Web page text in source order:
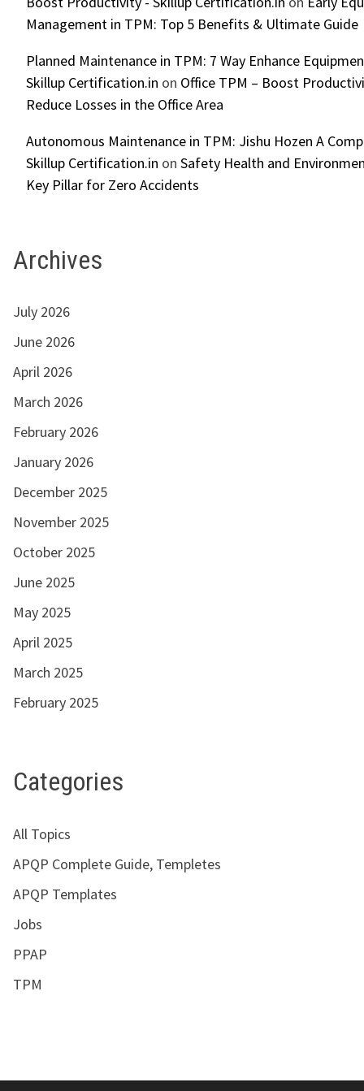
Management in TPM: Top 5 Benefits & Ultimate Guide
Planned Maintenance in TPM: 7 Way Enhance
Skillup Certification.in on Office TPM – Boost
Reduce Losses in the Office Area
Autonomous Maintenance in TPM: Jishu Hozen A
Skillup Certification.in on Safety Health and
Key Pillar for Zero Accidents
Archives
July 2026
June 2026
April 2026
March 2026
February 2026
January 2026
December 2025
November 2025
October 2025
June 2025
May 2025
April 2025
March 2025
February 2025
Categories
All Topics
APQP Complete Guide, Templetes
APQP Templates
Jobs
PPAP
TPM